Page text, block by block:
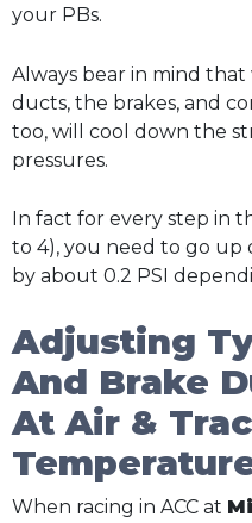
your PBs.
Always bear in mind
ducts, the brakes, and
too, will cool down the
pressures.
In fact for every step in
to 4), you need to go up
by about 0.2 PSI
Adjusting
And Brake
At Air &
When racing in ACC at